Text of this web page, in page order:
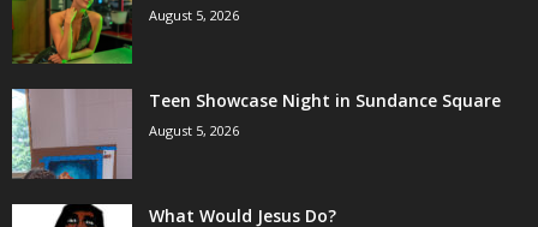
August 5, 2026
Teen Showcase Night in Sundance Square
August 5, 2026
What Would Jesus Do?